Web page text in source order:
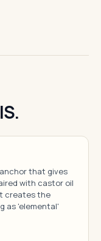
that gives
with castor oil
creates the
as 'elemental'